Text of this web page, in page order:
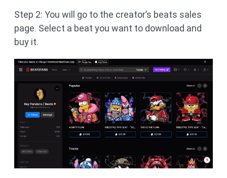
Step 2: You will go to the creator’s beats sales
page. Select a beat you want to download and
buy it.